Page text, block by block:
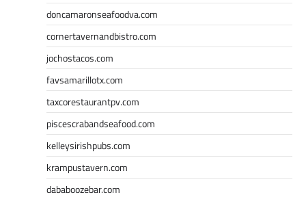
doncamaronseafoodva.com
cornertavernandbistro.com
jochostacos.com
favsamarillotx.com
taxcorestaurantpv.com
piscescrabandseafood.com
kelleysirishpubs.com
krampustavern.com
dababoozebar.com